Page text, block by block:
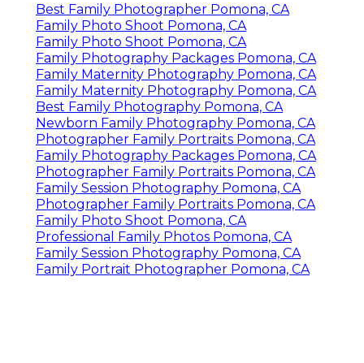
Best Family Photographer Pomona, CA
Family Photo Shoot Pomona, CA
Family Photo Shoot Pomona, CA
Family Photography Packages Pomona, CA
Family Maternity Photography Pomona, CA
Family Maternity Photography Pomona, CA
Best Family Photography Pomona, CA
Newborn Family Photography Pomona, CA
Photographer Family Portraits Pomona, CA
Family Photography Packages Pomona, CA
Photographer Family Portraits Pomona, CA
Family Session Photography Pomona, CA
Photographer Family Portraits Pomona, CA
Family Photo Shoot Pomona, CA
Professional Family Photos Pomona, CA
Family Session Photography Pomona, CA
Family Portrait Photographer Pomona, CA